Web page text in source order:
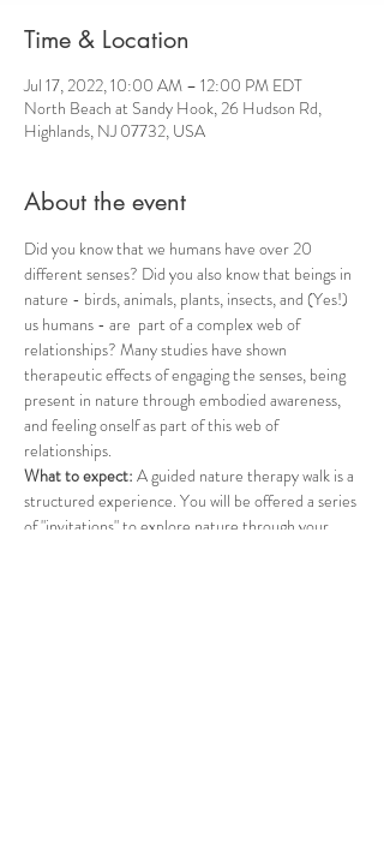
Time & Location
Jul 17, 2022, 10:00 AM – 12:00 PM EDT
North Beach at Sandy Hook, 26 Hudson Rd,
Highlands, NJ 07732, USA
About the event
Did you know that we humans have over 20
different senses? Did you also know that beings in
nature - birds, animals, plants, insects, and (Yes!)
us humans - are  part of a complex web of
relationships? Many studies have shown
therapeutic effects of engaging the senses, being
present in nature through embodied awareness,
and feeling onself as part of this web of
relationships.
What to expect: A guided nature therapy walk is a
structured experience. You will be offered a series
of "invitations" to explore nature through your